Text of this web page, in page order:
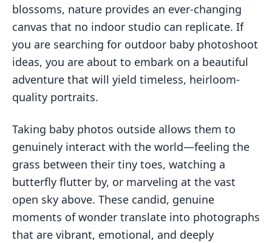
blossoms, nature provides an ever-changing
canvas that no indoor studio can replicate. If
you are searching for outdoor baby photoshoot
ideas, you are about to embark on a beautiful
adventure that will yield timeless, heirloom-
quality portraits.
Taking baby photos outside allows them to
genuinely interact with the world—feeling the
grass between their tiny toes, watching a
butterfly flutter by, or marveling at the vast
open sky above. These candid, genuine
moments of wonder translate into photographs
that are vibrant, emotional, and deeply